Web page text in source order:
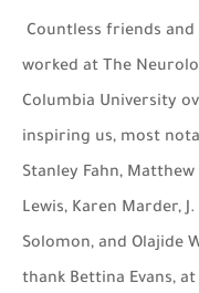
Countless friends
worked at The
Columbia University
inspiring us, most
Stanley Fahn,
Lewis, Karen Marder,
Solomon, and Olajide
thank Bettina Evans,